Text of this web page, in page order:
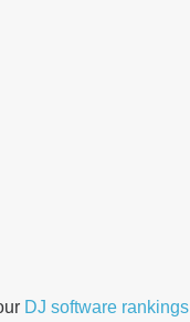
DJ software rankings